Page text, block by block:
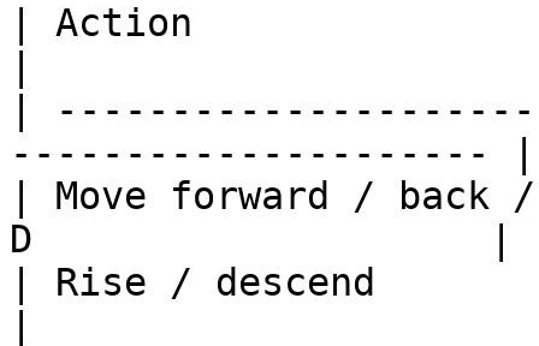
| Action
|
--------------------- |
| Move forward /
D                    |
| Rise / descend